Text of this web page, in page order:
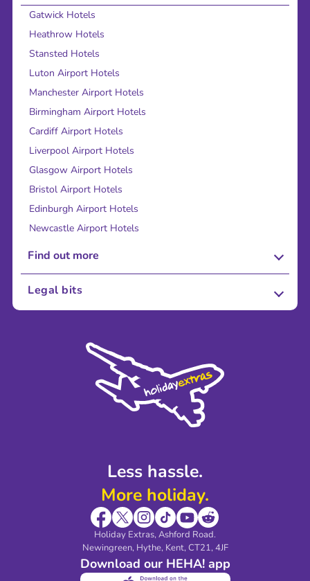
Less hassle.
More holiday.
Holiday Extras, Ashford Road.
Newingreen, Hythe, Kent, CT21, 4JF
Download our HEHA! app
Gatwick Hotels
Heathrow Hotels
Stansted Hotels
Luton Airport Hotels
Manchester Airport Hotels
Birmingham Airport Hotels
Cardiff Airport Hotels
Liverpool Airport Hotels
Glasgow Airport Hotels
Bristol Airport Hotels
Edinburgh Airport Hotels
Newcastle Airport Hotels
Find out more
About Us
Sustainability
Legal bits
Modern Slavery Agreement